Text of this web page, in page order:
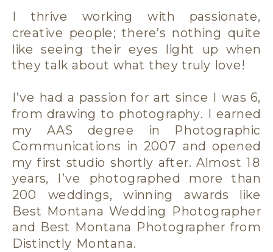
I thrive working with passionate,
creative people; there’s nothing quite
like seeing their eyes light up when
they talk about what they truly love!
I’ve had a passion for art since I was 6,
from drawing to photography. I earned
my AAS degree in Photographic
Communications in 2007 and opened
my first studio shortly after. Almost 18
years, I’ve photographed more than
200 weddings, winning awards like
Best Montana Wedding Photographer
and Best Montana Photographer from
Distinctly Montana.